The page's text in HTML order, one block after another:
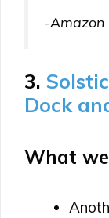
-Amazon
3.
Dock
What